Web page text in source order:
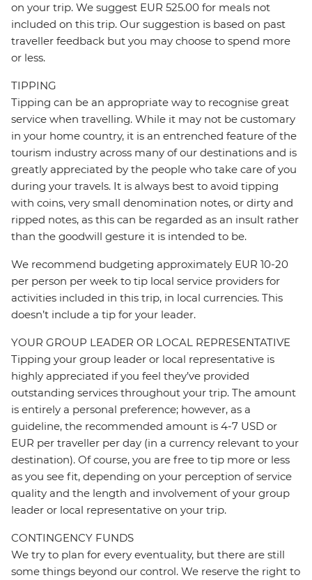
on your trip. We suggest EUR 525.00 for meals not
included on this trip. Our suggestion is based on past
traveller feedback but you may choose to spend more
or less.
TIPPING
Tipping can be an appropriate way to recognise great
service when travelling. While it may not be customary
in your home country, it is an entrenched feature of the
tourism industry across many of our destinations and is
greatly appreciated by the people who take care of you
during your travels. It is always best to avoid tipping
with coins, very small denomination notes, or dirty and
ripped notes, as this can be regarded as an insult rather
than the goodwill gesture it is intended to be.
We recommend budgeting approximately EUR 10-20
per person per week to tip local service providers for
activities included in this trip, in local currencies. This
doesn’t include a tip for your leader.
YOUR GROUP LEADER OR LOCAL REPRESENTATIVE
Tipping your group leader or local representative is
highly appreciated if you feel they’ve provided
outstanding services throughout your trip. The amount
is entirely a personal preference; however, as a
guideline, the recommended amount is 4-7 USD or
EUR per traveller per day (in a currency relevant to your
destination). Of course, you are free to tip more or less
as you see fit, depending on your perception of service
quality and the length and involvement of your group
leader or local representative on your trip.
CONTINGENCY FUNDS
We try to plan for every eventuality, but there are still
some things beyond our control. We reserve the right to